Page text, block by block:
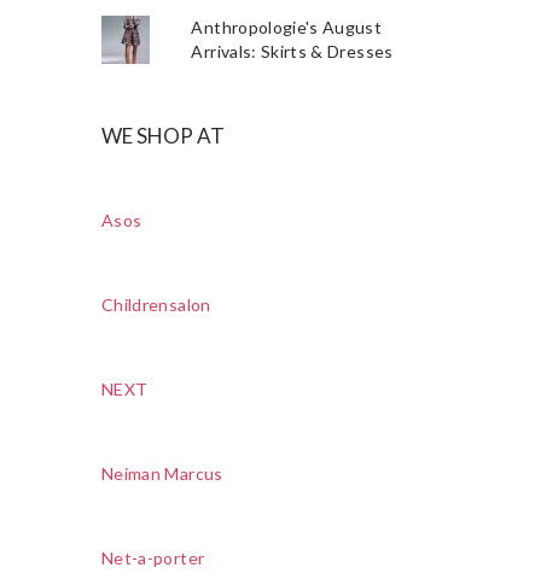
Anthropologie's August
Arrivals: Skirts & Dresses
WE SHOP AT
Asos
Childrensalon
NEXT
Neiman Marcus
Net-a-porter